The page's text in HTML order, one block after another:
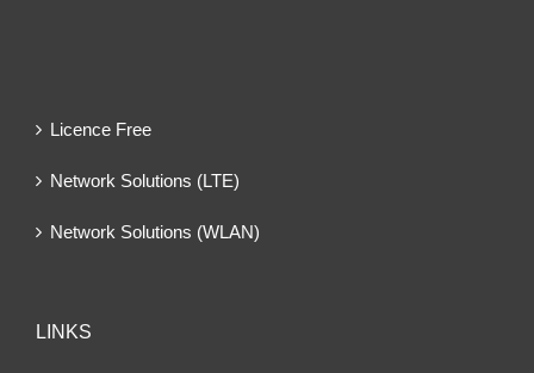
Licence Free
Network Solutions (LTE)
Network Solutions (WLAN)
LINKS